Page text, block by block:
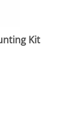
Kit